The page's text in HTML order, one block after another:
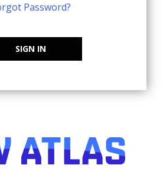
Password?
SIGN IN